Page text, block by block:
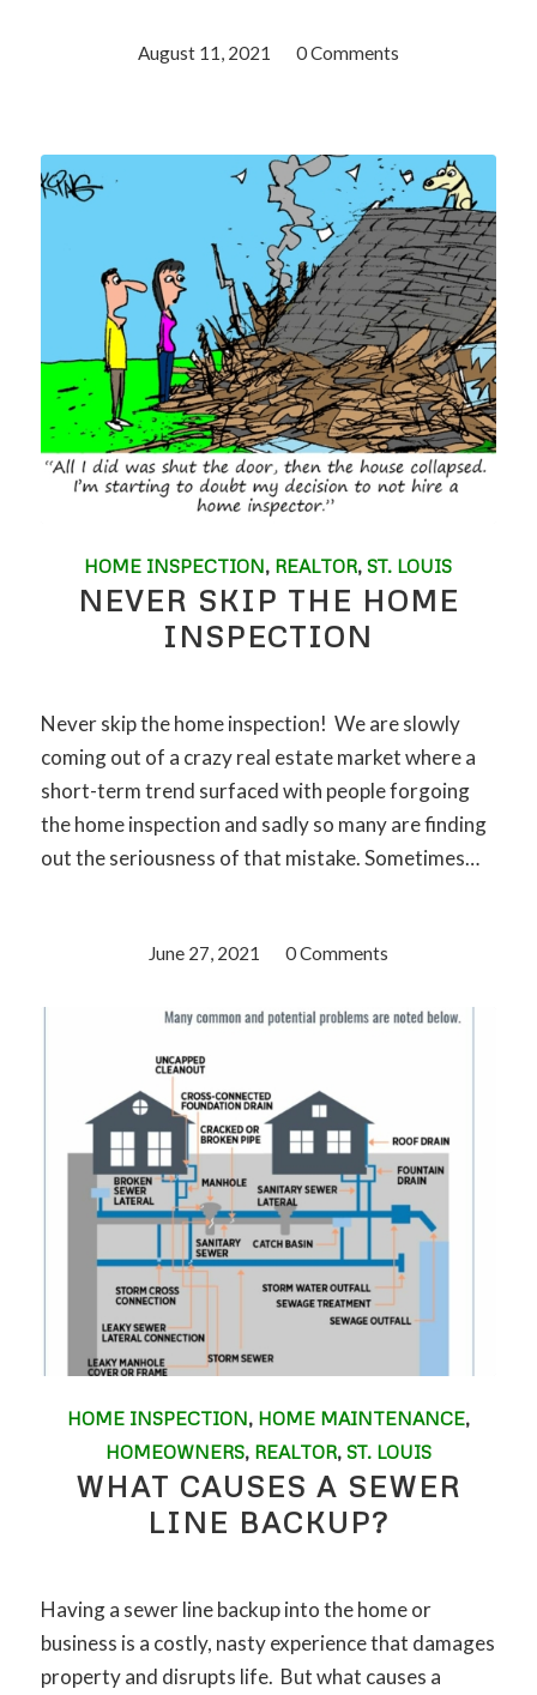
August 11, 2021
/ 0 Comments
HOME INSPECTION, REALTOR,ST. LOUIS
NEVER SKIP THE HOME
INSPECTION
Never skip the home inspection! We are slowly
coming out of a crazy real estate market where a
short-term trend surfaced with people forgoing
the home inspection and sadly so many are finding
out the seriousness of that mistake. Sometimes…
June 27, 2021
/ 0 Comments
HOME INSPECTION, HOME MAINTENANCE,
HOMEOWNERS, REALTOR, ST. LOUIS
WHAT CAUSES A SEWER
LINE BACKUP?
Having a sewer line backup into the home or
business is a costly, nasty experience that damages
property and disrupts life. But what causes a